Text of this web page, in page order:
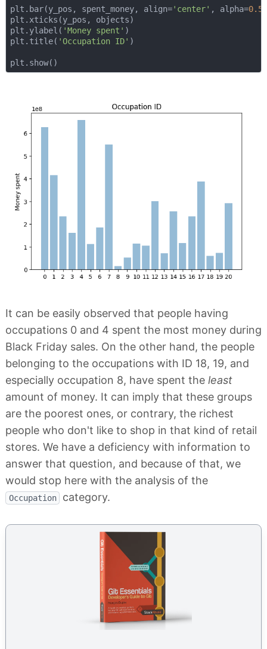
plt.bar(y_pos, spent_money, align='center' , alpha=0.5
plt.xticks(y_pos, objects)
plt.ylabel( 'Money spent' )
plt.title( 'Occupation ID' )
It can be easily observed that people having
occupations 0 and 4 spent the most money during
Black Friday sales. On the other hand, the people
belonging to the occupations with ID 18, 19, and
especially occupation 8, have spent the least
amount of money. It can imply that these groups
are the poorest ones, or contrary, the richest
people who don't like to shop in that kind of retail
stores. We have a deficiency with information to
answer that question, and because of that, we
would stop here with the analysis of the
Occupation category.